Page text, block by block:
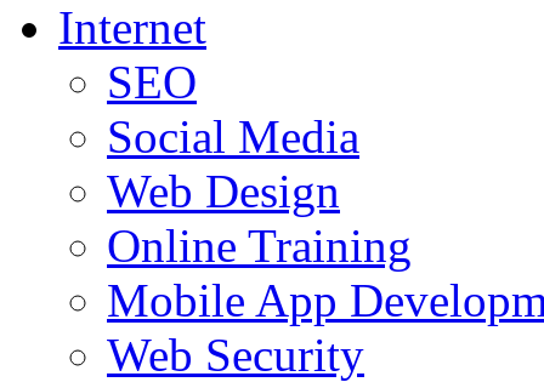
Internet
SEO
Social Media
Web Design
Online Training
Mobile App
Web Security